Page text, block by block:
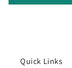
Quick Links